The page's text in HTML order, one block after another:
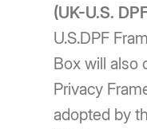
(UK-U.S.
U.S.DPF
Box will also
Privacy
adopted by